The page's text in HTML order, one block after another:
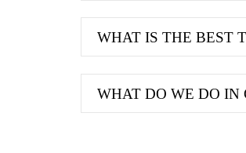
WHAT IS THE BEST
WHAT DO WE DO IN